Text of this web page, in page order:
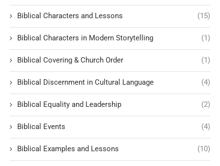
Biblical Characters and Lessons (15)
Biblical Characters in Modern Storytelling (1)
Biblical Covering & Church Order (1)
Biblical Discernment in Cultural Language (4)
Biblical Equality and Leadership (2)
Biblical Events (4)
Biblical Examples and Lessons (10)